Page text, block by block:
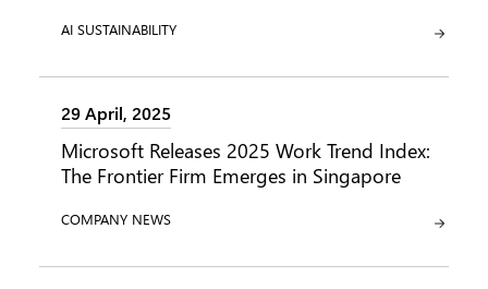
CATEGORY:
AI CATEGORY:
SUSTAINABILITY
29 April, 2025
Microsoft Releases 2025 Work Trend Index:
The Frontier Firm Emerges in Singapore
CATEGORY:
COMPANY NEWS